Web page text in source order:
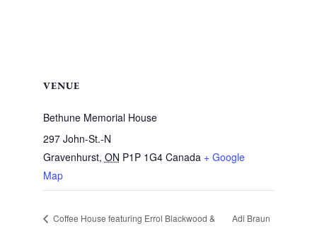
VENUE
Bethune Memorial House
297 John-St.-N
Gravenhurst, ON P1P 1G4 Canada + Google
Map
Coffee House featuring Errol Blackwood & Adi Braun